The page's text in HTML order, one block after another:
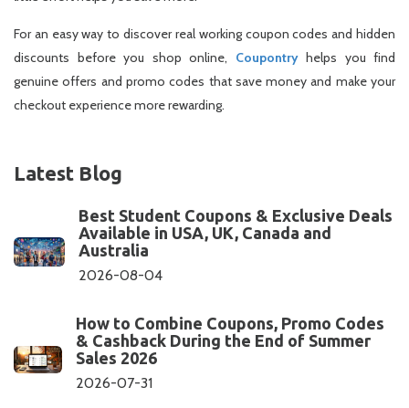
For an easy way to discover real working coupon codes and hidden
discounts before you shop online, Coupontryhelps you find
genuine offers and promo codes that save money and make your
checkout experience more rewarding.
Latest Blog
Best Student Coupons & Exclusive Deals
Available in USA, UK, Canada and
Australia
2026-08-04
How to Combine Coupons, Promo Codes
& Cashback During the End of Summer
Sales 2026
2026-07-31